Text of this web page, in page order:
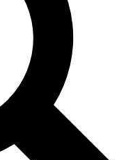
expert analysis and in-depth
Exclusive, original
reporting